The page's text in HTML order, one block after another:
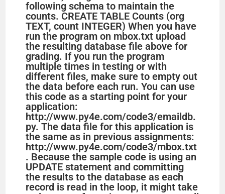
following schema to maintain the
counts. CREATE TABLE Counts (org
TEXT, count INTEGER) When you have
run the program on mbox.txt upload
the resulting database file above for
grading. If you run the program
multiple times in testing or with
different files, make sure to empty out
the data before each run. You can use
this code as a starting point for your
application:
http://www.py4e.com/code3/emaildb.
py. The data file for this application is
the same as in previous assignments:
http://www.py4e.com/code3/mbox.txt
. Because the sample code is using an
UPDATE statement and committing
the results to the database as each
record is read in the loop, it might take